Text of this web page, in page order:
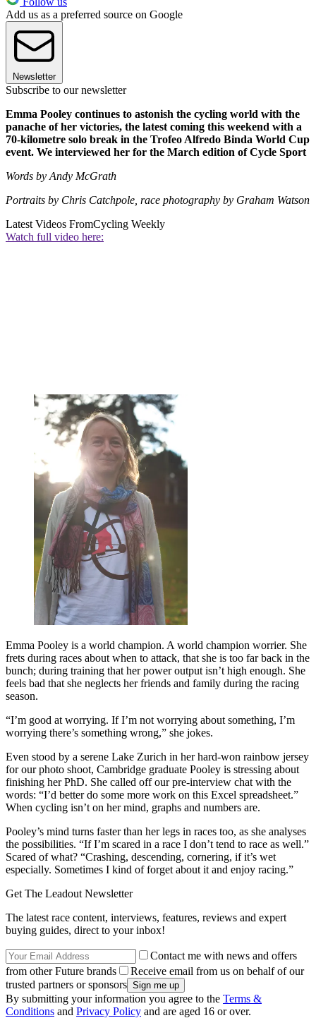
Add us as a preferred source on Google
Newsletter
Subscribe to our newsletter
Emma Pooley continues to astonish the cycling world with the
panache of her victories, the latest coming this weekend with a
70-kilometre solo break in the Trofeo Alfredo Binda World Cup
event. We interviewed her for the March edition of Cycle Sport
Words by Andy McGrath
Portraits by Chris Catchpole, race photography by Graham Watson
Latest Videos FromCycling Weekly
Watch full video here:
Emma Pooley is a world champion. A world champion worrier. She
frets during races about when to attack, that she is too far back in the
bunch; during training that her power output isn’t high enough. She
feels bad that she neglects her friends and family during the racing
season.
“I’m good at worrying. If I’m not worrying about something, I’m
worrying there’s something wrong,” she jokes.
Even stood by a serene Lake Zurich in her hard-won rainbow jersey
for our photo shoot, Cambridge graduate Pooley is stressing about
finishing her PhD. She called off our pre-interview chat with the
words: “I’d better do some more work on this Excel spreadsheet.”
When cycling isn’t on her mind, graphs and numbers are.
Pooley’s mind turns faster than her legs in races too, as she analyses
the possibilities. “If I’m scared in a race I don’t tend to race as well.”
Scared of what? “Crashing, descending, cornering, if it’s wet
especially. Sometimes I kind of forget about it and enjoy racing.”
Get The Leadout Newsletter
The latest race content, interviews, features, reviews and expert
buying guides, direct to your inbox!
Contact me with news and offers
from other Future brands
Receive email from us on behalf of our
trusted partners or sponsors
By submitting your information you agree to the Terms &
Conditions and Privacy Policy and are aged 16 or over.